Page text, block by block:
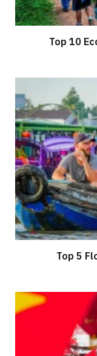
Top 10
Top 5